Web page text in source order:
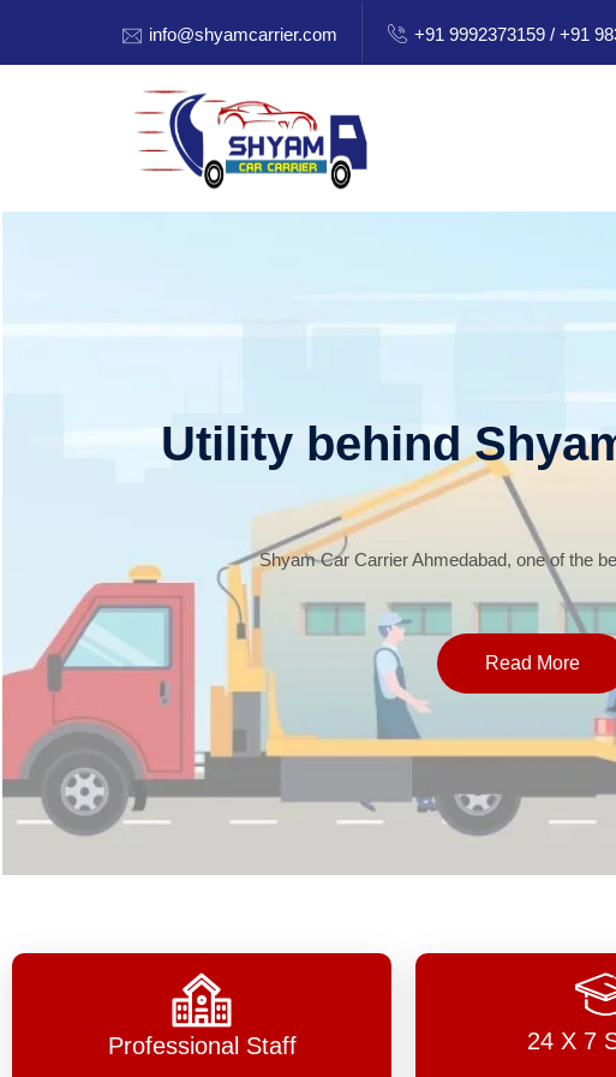
info@shyamcarrier.com +91 9992373159 / +91
Utility behind
Shyam Car Carrier Ahmedabad, one of the
Read More
Professional Staff 24 X 7